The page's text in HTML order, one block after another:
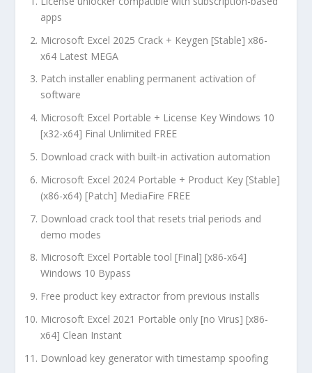
apps
Microsoft Excel 2025 Crack + Keygen [Stable] x86-
x64 Latest MEGA
Patch installer enabling permanent activation of
software
Microsoft Excel Portable + License Key Windows 10
[x32-x64] Final Unlimited FREE
Download crack with built-in activation automation
Microsoft Excel 2024 Portable + Product Key [Stable]
(x86-x64) [Patch] MediaFire FREE
Download crack tool that resets trial periods and
demo modes
Microsoft Excel Portable tool [Final] [x86-x64]
Windows 10 Bypass
Free product key extractor from previous installs
Microsoft Excel 2021 Portable only [no Virus] [x86-
x64] Clean Instant
Download key generator with timestamp spoofing